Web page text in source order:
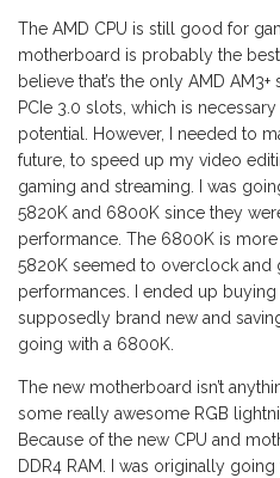
The AMD CPU is still good for
motherboard is probably the best
believe that’s the only AMD
PCIe 3.0 slots, which is
potential. However, I needed to
future, to speed up my video
gaming and streaming. I was
5820K and 6800K since they
performance. The 6800K is
5820K seemed to overclock and
performances. I ended up
supposedly brand new and
going with a 6800K.
The new motherboard isn’t
some really awesome RGB
Because of the new CPU and
DDR4 RAM. I was originally